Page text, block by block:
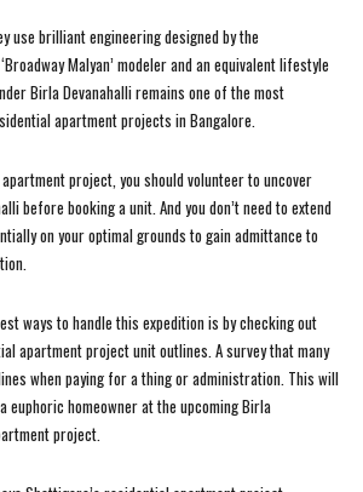
use brilliant engineering designed by the
Malyan’ modeler and an equivalent lifestyle
Birla Devanahalli remains one of the most
apartment projects in Bangalore.
project, you should volunteer to uncover
before booking a unit. And you don’t need to extend
on your optimal grounds to gain admittance to
ways to handle this expedition is by checking out
apartment project unit outlines. A survey that many
when paying for a thing or administration. This will
euphoric homeowner at the upcoming Birla
project.